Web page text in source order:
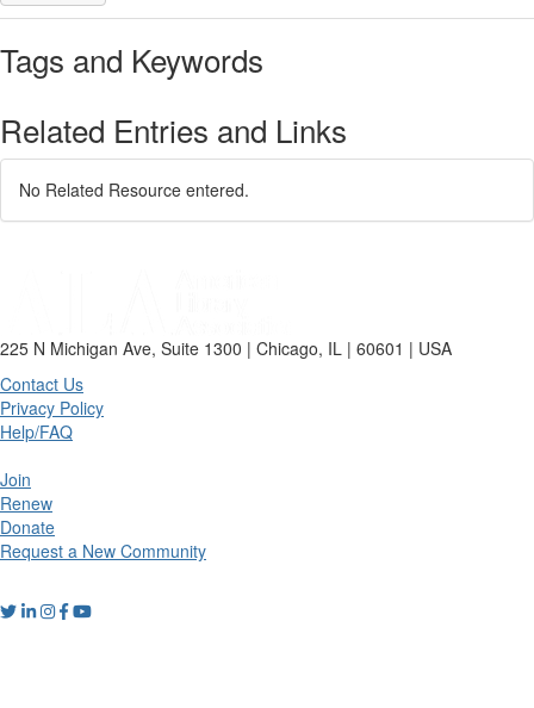
Tags and Keywords
Related Entries and Links
No Related Resource entered.
225 N Michigan Ave, Suite 1300 | Chicago, IL | 60601 | USA
Contact Us
Privacy Policy
Help/FAQ
Join
Renew
Donate
Request a New Community